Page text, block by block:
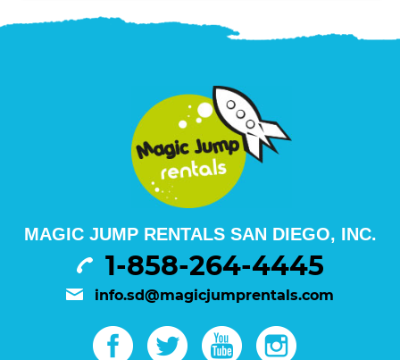
MAGIC JUMP RENTALS SAN DIEGO, INC.
1-858-264-4445
info.sd@magicjumprentals.com